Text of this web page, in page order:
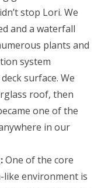
stop Lori. We
and a waterfall
plants and
system
surface. We
roof, then
one of the
in our
One of the core
like environment is